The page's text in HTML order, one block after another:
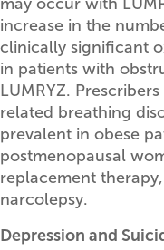
increase in the
clinically significant
in patients with
LUMRYZ.
related breathing
prevalent in obese
postmenopausal
replacement
narcolepsy.
Depression and